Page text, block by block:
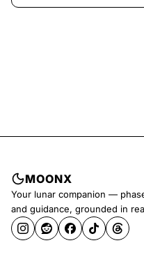
MOONX
Your lunar companion —
and guidance, grounded in